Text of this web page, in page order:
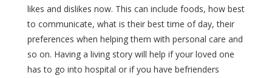
likes and dislikes now. This can include foods, how best
to communicate, what is their best time of day, their
preferences when helping them with personal care and
so on. Having a living story will help if your loved one
has to go into hospital or if you have befrienders